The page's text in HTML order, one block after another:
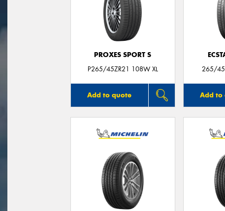
PROXES SPORT S
P265/45ZR21 108W XL
Add to quote
265/
Add to